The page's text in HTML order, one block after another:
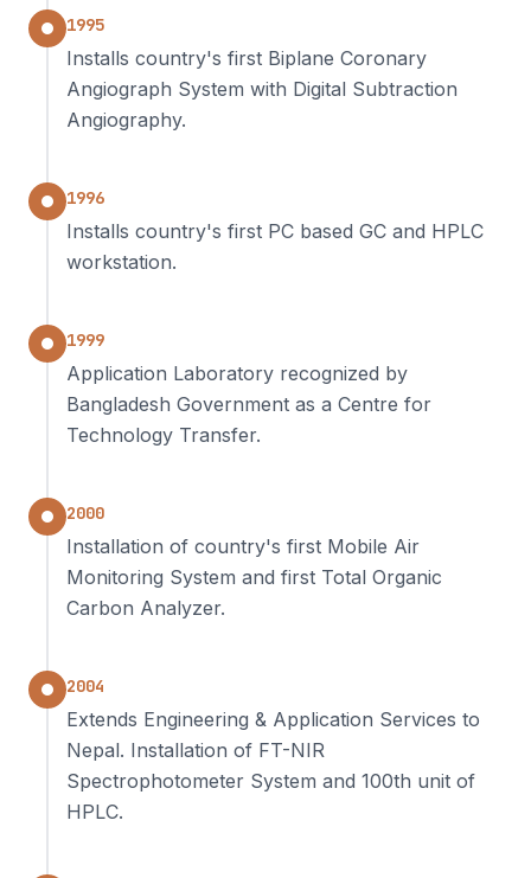
1995
Installs country's first Biplane Coronary
Angiograph System with Digital Subtraction
Angiography.
1996
Installs country's first PC based GC and HPLC
workstation.
1999
Application Laboratory recognized by
Bangladesh Government as a Centre for
Technology Transfer.
2000
Installation of country's first Mobile Air
Monitoring System and first Total Organic
Carbon Analyzer.
2004
Extends Engineering & Application Services to
Nepal. Installation of FT-NIR
Spectrophotometer System and 100th unit of
HPLC.